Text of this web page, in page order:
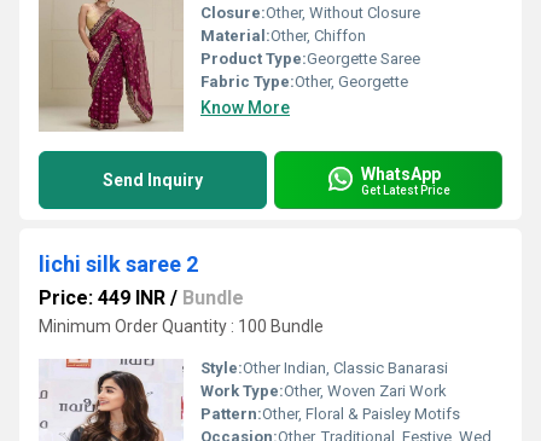
Closure:Other, Without Closure
Material:Other, Chiffon
Product Type:Georgette Saree
Fabric Type:Other, Georgette
Know More
Send Inquiry WhatsApp
Get Latest Price
lichi silk saree 2
Price: 449 INR / Bundle
Minimum Order Quantity : 100 Bundle
Style:Other Indian, Classic Banarasi
Work Type:Other, Woven Zari Work
Pattern:Other, Floral & Paisley Motifs
Occasion:Other, Traditional, Festive, Wedding